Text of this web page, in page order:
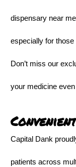
dispensary near
especially for
Don’t miss our
your medicine
Capital Dank
patients across